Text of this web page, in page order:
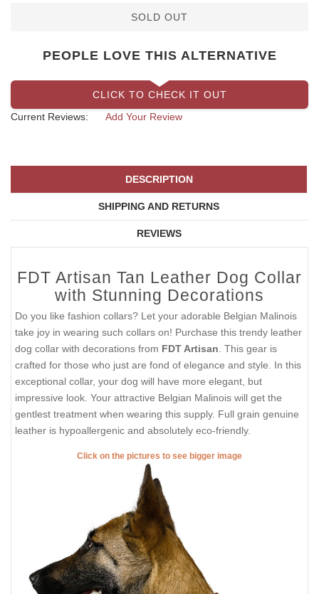
SOLD OUT
PEOPLE LOVE THIS ALTERNATIVE
CLICK TO CHECK IT OUT
Current Reviews:
Add Your Review
DESCRIPTION
SHIPPING AND RETURNS
REVIEWS
FDT Artisan Tan Leather Dog Collar
with Stunning Decorations
Do you like fashion collars? Let your adorable Belgian Malinois
take joy in wearing such collars on! Purchase this trendy leather
dog collar with decorations from FDT Artisan . This gear is
crafted for those who just are fond of elegance and style. In this
exceptional collar, your dog will have more elegant, but
impressive look. Your attractive Belgian Malinois will get the
gentlest treatment when wearing this supply. Full grain genuine
leather is hypoallergenic and absolutely eco-friendly.
Click on the pictures to see bigger image